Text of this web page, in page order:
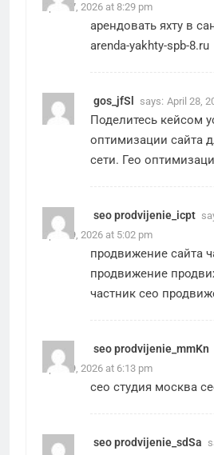
April 27, 2026 at 8:29 pm
арендовать яхту в
arenda-yakhty-spb-8.ru
gos_jfSl says: April 28,
Поделитесь кейсом
оптимизации сайта
сети. Гео
seo prodvijenie_icpt
April 29, 2026 at 5:02 pm
продвижение сайта
продвижение
частник сео
seo prodvijenie_mmKn
April 29, 2026 at 6:13 pm
сео студия москва
seo prodvijenie_sdSa